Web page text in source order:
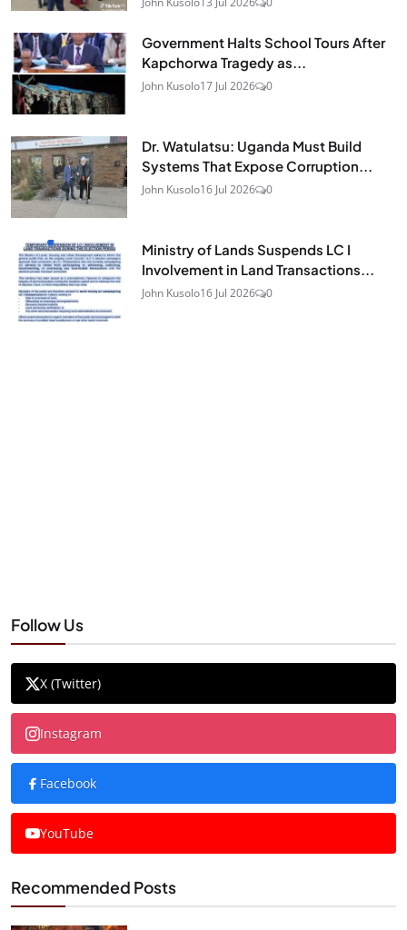
Government Halts School Tours After
Kapchorwa Tragedy as...
John Kusolo17 Jul 2026 0
Dr. Watulatsu: Uganda Must Build
Systems That Expose Corruption...
John Kusolo16 Jul 2026 0
Ministry of Lands Suspends LC I
Involvement in Land Transactions...
John Kusolo16 Jul 2026 0
Follow Us
X (Twitter)
Instagram
Facebook
YouTube
Recommended Posts